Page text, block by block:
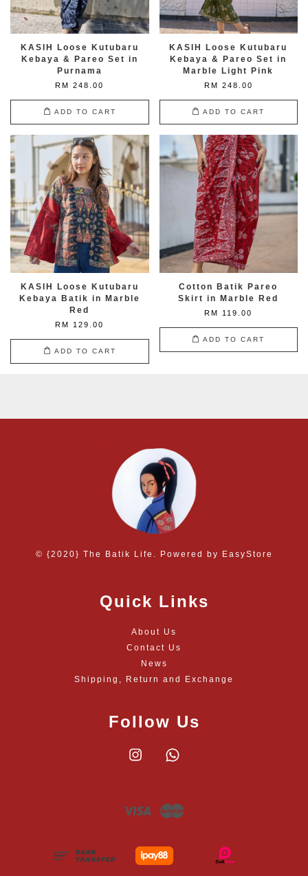
KASIH Loose Kutubaru
Kebaya & Pareo Set in
Purnama
RM 248.00
ADD TO CART
KASIH Loose Kutubaru
Kebaya & Pareo Set in
Marble Light Pink
RM 248.00
ADD TO CART
KASIH Loose Kutubaru
Kebaya Batik in Marble
Red
RM 129.00
ADD TO CART
Cotton Batik Pareo
Skirt in Marble Red
RM 119.00
ADD TO CART
© {2020} The Batik Life. Powered by EasyStore
Quick Links
About Us
Contact Us
News
Shipping, Return and Exchange
Follow Us
Instagram
Visa